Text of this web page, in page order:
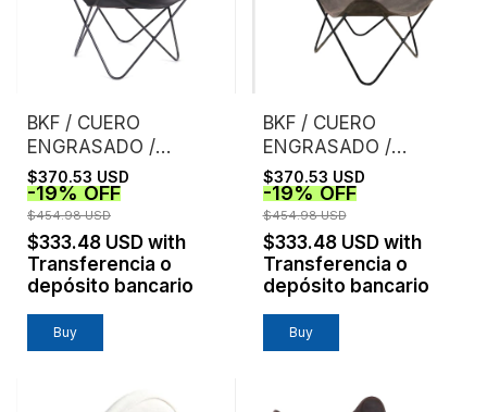
BKF / CUERO
ENGRASADO /
NEGRO
$370.53 USD
-19%OFF
$454.98 USD
$333.48 USD with
Transferencia o
depósito bancario
Buy
BKF / CUERO
ENGRASADO /
HABANO
$370.53 USD
-19%OFF
$454.98 USD
$333.48 USD with
Transferencia o
depósito bancario
Buy